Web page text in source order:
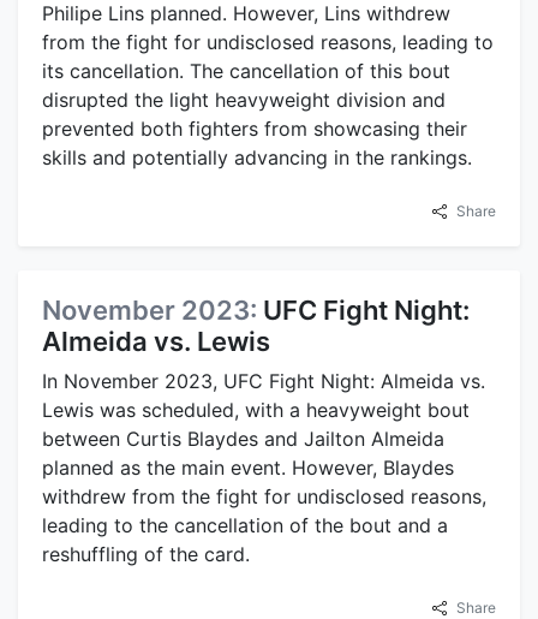
Philipe Lins planned. However, Lins withdrew
from the fight for undisclosed reasons, leading to
its cancellation. The cancellation of this bout
disrupted the light heavyweight division and
prevented both fighters from showcasing their
skills and potentially advancing in the rankings.
Share
November 2023: UFC Fight Night:
Almeida vs. Lewis
In November 2023, UFC Fight Night: Almeida vs.
Lewis was scheduled, with a heavyweight bout
between Curtis Blaydes and Jailton Almeida
planned as the main event. However, Blaydes
withdrew from the fight for undisclosed reasons,
leading to the cancellation of the bout and a
reshuffling of the card.
Share